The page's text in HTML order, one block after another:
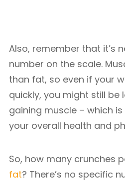
Also, remember that it’s
number on the scale.
than fat, so even if your
quickly, you might still be
gaining muscle – which
your overall health and
So, how many crunches
fat? There’s no specific